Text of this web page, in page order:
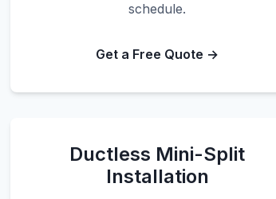
schedule.
Get a Free Quote →
Ductless Mini-Split
Installation